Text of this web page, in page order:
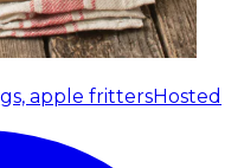
apple frittersHosted